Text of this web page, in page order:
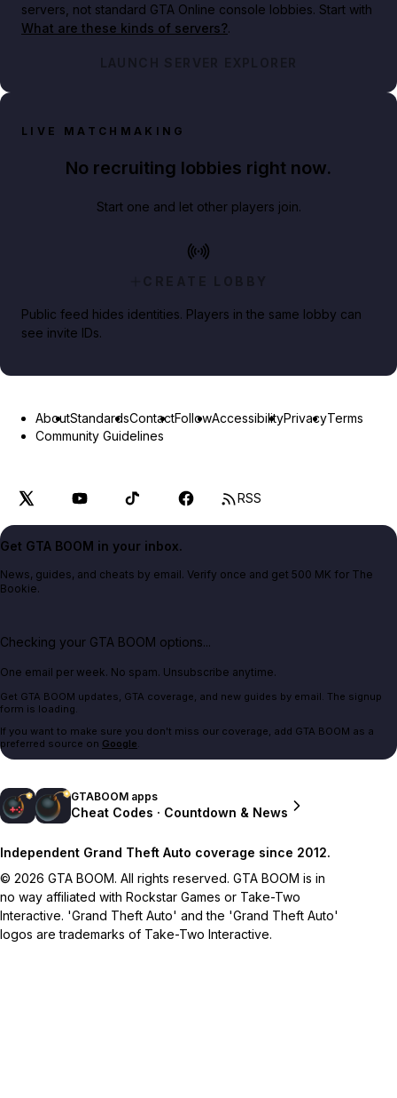
servers, not standard GTA Online console lobbies. Start with
What are these kinds of servers?.
LAUNCH SERVER EXPLORER
LIVE MATCHMAKING
No recruiting lobbies right now.
Start one and let other players join.
CREATE LOBBY
Public feed hides identities. Players in the same lobby can
see invite IDs.
AboutStandardsContactFollowAccessibilityPrivacyTerms
Community Guidelines
RSS
Get GTA BOOM in your inbox.
News, guides, and cheats by email. Verify once and get 500 MK for The
Bookie.
Checking your GTA BOOM options...
One email per week. No spam. Unsubscribe anytime.
Get GTA BOOM updates, GTA coverage, and new guides by email. The signup
form is loading.
If you want to make sure you don't miss our coverage, add GTA BOOM as a
preferred source on Google.
GTABOOM apps
Cheat Codes · Countdown & News
Independent Grand Theft Auto coverage since 2012.
© 2026 GTA BOOM. All rights reserved. GTA BOOM is in
no way affiliated with Rockstar Games or Take-Two
Interactive. 'Grand Theft Auto' and the 'Grand Theft Auto'
logos are trademarks of Take-Two Interactive.